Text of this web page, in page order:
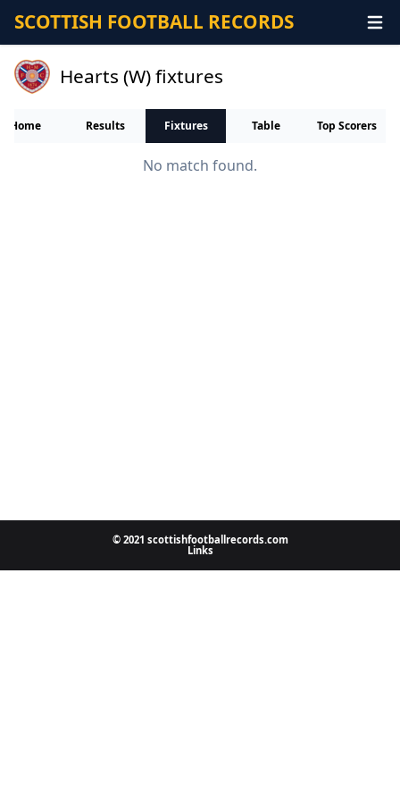
SCOTTISH FOOTBALL RECORDS
Hearts (W) fixtures
Home Results Fixtures Table Top Scorers
No match found.
© 2021 scottishfootballrecords.com
Links